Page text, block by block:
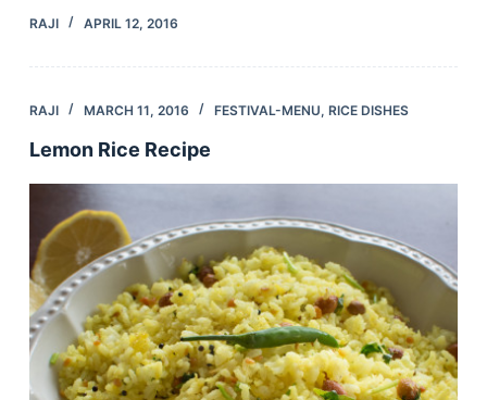
RAJI APRIL 12, 2016
RAJI MARCH 11, 2016 FESTIVAL-MENU, RICE DISHES
Lemon Rice Recipe